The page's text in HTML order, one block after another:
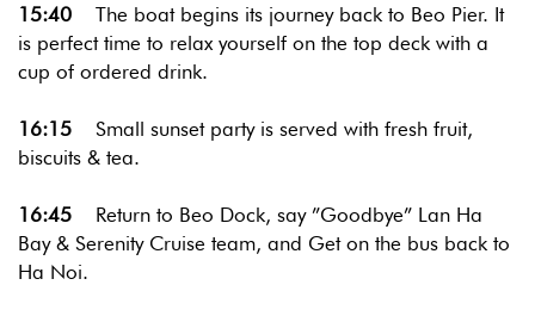
15:40 The boat begins its journey back to Beo Pier. It
is perfect time to relax yourself on the top deck with a
cup of ordered drink.
16:15 Small sunset party is served with fresh fruit,
biscuits & tea.
16:45 Return to Beo Dock, say ”Goodbye” Lan Ha
Bay & Serenity Cruise team, and Get on the bus back to
Ha Noi.